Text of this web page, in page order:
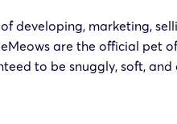
developing, marketing,
are the official pet
to be snuggly, soft,